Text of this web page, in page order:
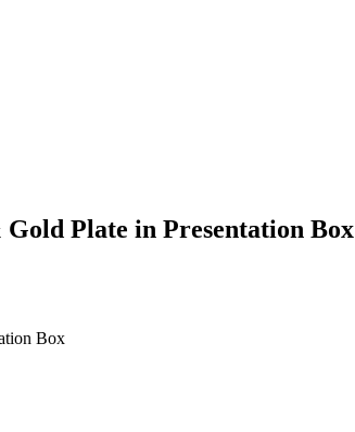
Plate in Presentation Box
Box